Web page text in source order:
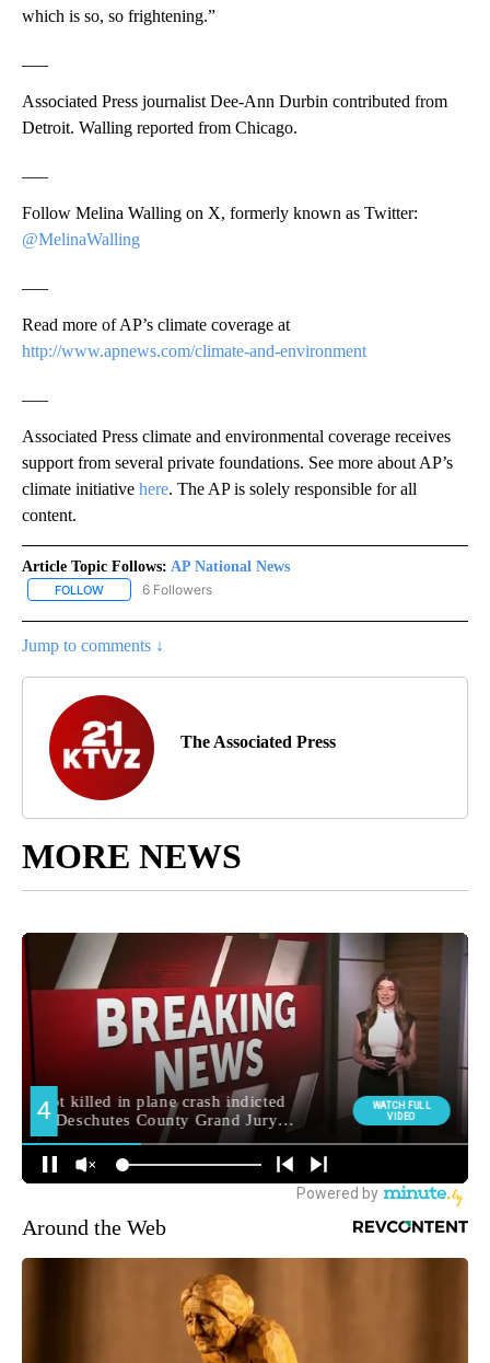
which is so, so frightening.”
Associated Press journalist Dee-Ann Durbin contributed from
Detroit. Walling reported from Chicago.
Follow Melina Walling on X, formerly known as Twitter:
@MelinaWalling
Read more of AP’s climate coverage at
http://www.apnews.com/climate-and-environment
Associated Press climate and environmental coverage receives
support from several private foundations. See more about AP’s
climate initiative here. The AP is solely responsible for all
content.
Article Topic Follows: AP National News
FOLLOW FOLLOW "AP NATIONAL NEWS" TO RECEIVE NOTIFICATIONS
6 Followers
Jump to comments ↓
The Associated Press
MORE NEWS
Around the Web